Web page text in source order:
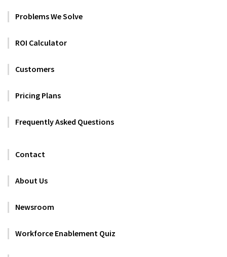
Problems We Solve
ROI Calculator
Customers
Pricing Plans
Frequently Asked Questions
Contact
About Us
Newsroom
Workforce Enablement Quiz